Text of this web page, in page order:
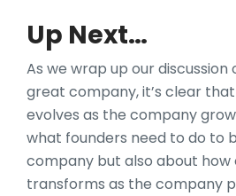
Up Next…
As we wrap up our discussion
great company, it’s clear
evolves as the company
what founders need to do to
company but also about how
transforms as the company